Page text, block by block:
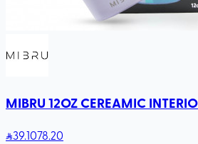
MIBRU 12OZ CEREAMIC
39.1078.20